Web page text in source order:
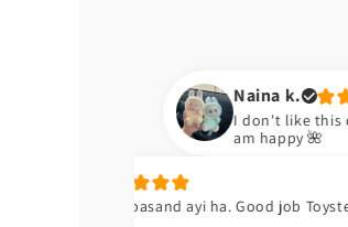
I don't like this devil toy but my kids
ayi ha. Good job Toyster.